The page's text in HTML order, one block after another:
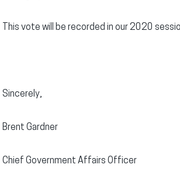
This vote will be recorded in our 2020
Sincerely,
Brent Gardner
Chief Government Affairs Officer